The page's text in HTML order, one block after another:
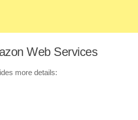
Web Services
more details: